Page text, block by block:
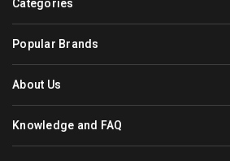
Categories
Popular Brands
About Us
Knowledge and FAQ